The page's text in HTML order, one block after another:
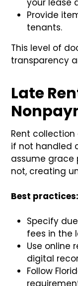
Provide
tenants.
This level of
transparency
Late
Rent
if not handled
assume grace
not, creating
Best practices:
Specify
fees in the
Use online
digital
Follow